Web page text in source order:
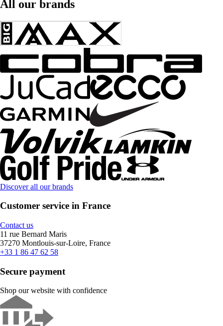
All our brands
Discover all our brands
Customer service in France
Contact us
11 rue Bernard Maris
37270 Montlouis-sur-Loire, France
+33 1 86 47 62 58
Secure payment
Shop our website with confidence